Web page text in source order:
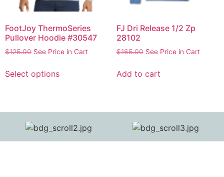
FootJoy ThermoSeries
Pullover Hoodie #30547
$125.00 See Price in Cart
Select options
FJ Dri Release 1/2 Zp
28102
$165.00 See Price in Cart
Add to cart